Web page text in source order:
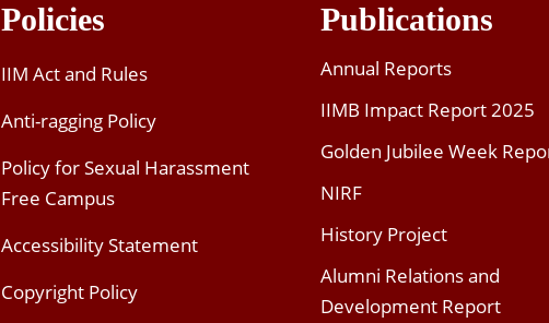
Policies
IIM Act and Rules
Anti-ragging Policy
Policy for Sexual Harassment
Free Campus
Accessibility Statement
Copyright Policy
Publications
Annual Reports
IIMB Impact Report 2025
Golden Jubilee Week
NIRF
History Project
Alumni Relations and
Development Report